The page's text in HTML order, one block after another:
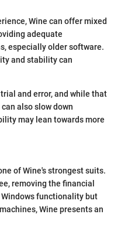
Wine can offer mixed
adequate
especially older software.
and stability can
and error, and while that
also slow down
may lean towards more
of Wine's strongest suits.
removing the financial
functionality but
Wine presents an